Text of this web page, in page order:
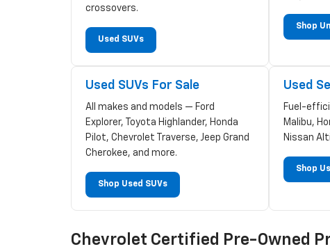
crossovers.
Used SUVs
Shop
Used SUVs For Sale
All makes and models — Ford
Explorer, Toyota Highlander, Honda
Pilot, Chevrolet Traverse, Jeep Grand
Cherokee, and more.
Shop Used SUVs
Used
Fuel-
Malibu,
Nissan
Shop
Chevrolet Certified Pre-Owned